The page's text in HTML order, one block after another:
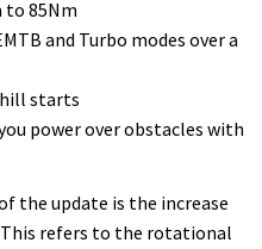
to 85Nm
and Turbo modes over a
starts
power over obstacles with
the update is the increase
refers to the rotational